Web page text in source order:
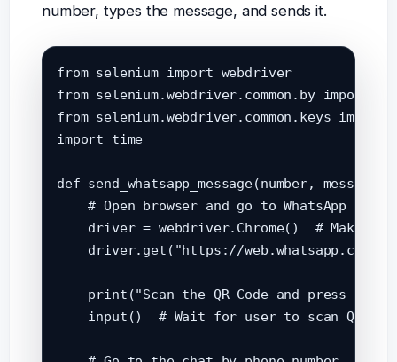
number, types the message, and sends it.
from selenium import webdriver
from selenium.webdriver.common.by import By
from selenium.webdriver.common.keys import
import time
def send_whatsapp_message(number, message):
    # Open browser and go to WhatsApp Web
driver = webdriver.Chrome()  # Make
    driver.get("https://web.whatsapp.com")
print("Scan the QR Code and press
    input()  # Wait for user to scan QR